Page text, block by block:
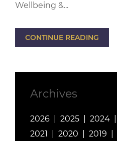
Wellbeing &...
CONTINUE READING
Archives
2026 2025 2024
2021
2020 2019